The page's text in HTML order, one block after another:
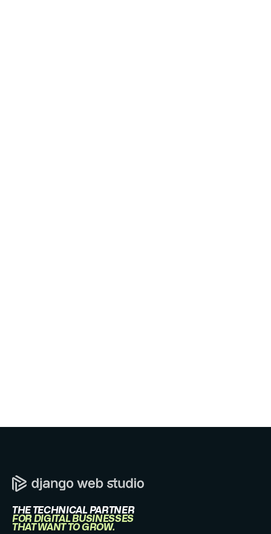
THE TECHNICAL PARTNER
FOR DIGITAL BUSINESSES
THAT WANT TO GROW.